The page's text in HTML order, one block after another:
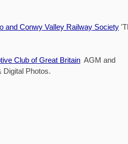
and Conwy Valley Railway Society
Club of Great Britain AGM and
Digital Photos.